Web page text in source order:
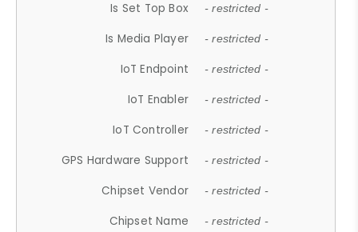
Is Set Top Box - restricted -
Is Media Player - restricted -
IoT Endpoint - restricted -
IoT Enabler - restricted -
IoT Controller - restricted -
GPS Hardware Support - restricted -
Chipset Vendor - restricted -
Chipset Name - restricted -